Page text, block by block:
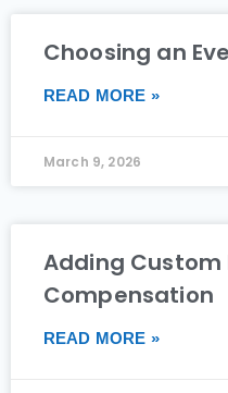
Choosing an
READ MORE »
March 9, 2026
Adding Custom
Compensation
READ MORE »